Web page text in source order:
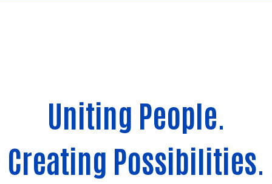
Uniting People.
Creating Possibilities.